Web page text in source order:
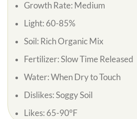
Growth Rate: Medium
Light: 60-85%
Soil: Rich Organic Mix
Fertilizer: Slow Time Released
Water: When Dry to Touch
Dislikes: Soggy Soil
Likes: 65-90°F